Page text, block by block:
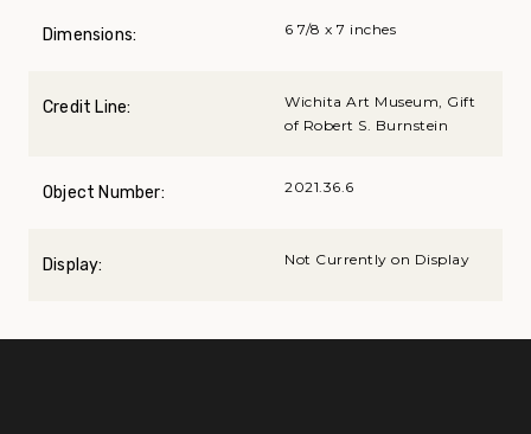
Dimensions: 6 7/8 x 7 inches
Credit Line:
Wichita Art Museum, Gift
of Robert S. Burnstein
Object Number: 2021.36.6
Display: Not Currently on Display